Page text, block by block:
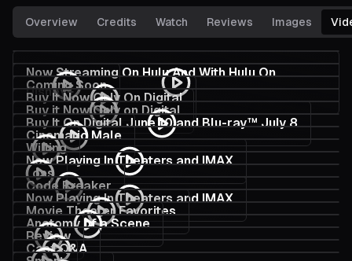
Overview Credits Watch Reviews Images
Now Streaming On Hulu And With Hulu On
Disney+
Coming Soon
Buy It Now Only On Digital
Buy it Now Only on Digital
Buy It On Digital June 10 and Blu-ray™ July 8
Cinematic Male
Willing
Now Playing In Theaters and IMAX
Loss
Code Breaker
Now Playing In Theaters and IMAX
Movie Theater Favorites
Anatomy of a Scene
Review
Cast Q&A